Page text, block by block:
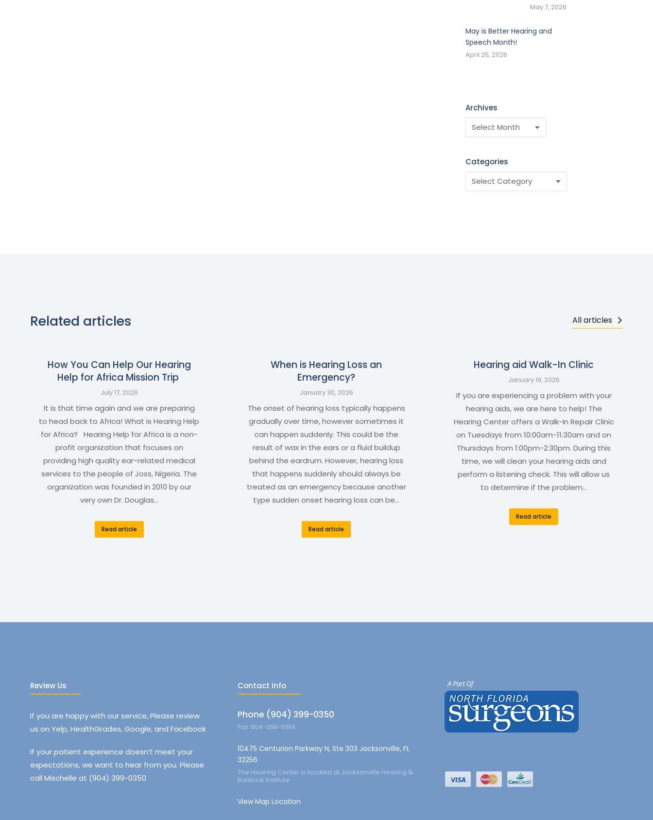
May 7, 2026
May is Better Hearing and
Speech Month!
April 25, 2026
Archives
Categories
Related articles All articles
How You Can Help Our Hearing
Help for Africa Mission Trip
July 17, 2026
It is that time again and we are preparing
to head back to Africa! What is Hearing Help
for Africa? Hearing Help for Africa is a non-
profit organization that focuses on
providing high quality ear-related medical
services to the people of Joss, Nigeria. The
organization was founded in 2010 by our
very own Dr. Douglas…
Read article
When is Hearing Loss an
Emergency?
January 30, 2026
The onset of hearing loss typically happens
gradually over time, however sometimes it
can happen suddenly. This could be the
result of wax in the ears or a fluid buildup
behind the eardrum. However, hearing loss
that happens suddenly should always be
treated as an emergency because another
type sudden onset hearing loss can be…
Read article
Hearing aid Walk-In Clinic
January 19, 2026
If you are experiencing a problem with your
hearing aids, we are here to help! The
Hearing Center offers a Walk-In Repair Clinic
on Tuesdays from 10:00am-11:30am and on
Thursdays from 1:00pm-2:30pm. During this
time, we will clean your hearing aids and
perform a listening check. This will allow us
to determine if the problem…
Read article
Review Us
If you are happy with our service, Please review
us on Yelp, HealthGrades, Google, and Facebook
If your patient experience doesn’t meet your
expectations, we want to hear from you. Please
call Mischelle at (904) 399-0350
Contact info
Phone (904) 399-0350
Fax: 904-399-5914
10475 Centurion Parkway N, Ste 303 Jacksonville, FL
32256
The Hearing Center is located at Jacksonville Hearing &
Balance Institute
View Map Location